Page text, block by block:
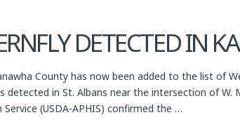
DETECTED IN
County has now been added to the list of
detected in St. Albans near the intersection of
(USDA-APHIS) confirmed the …